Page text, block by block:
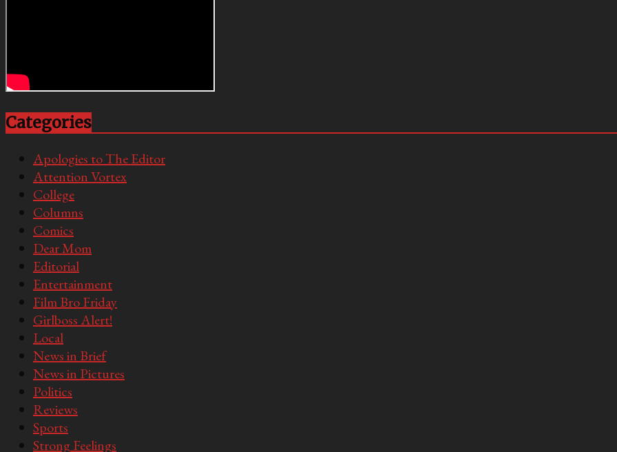
Categories
Apologies to The Editor
Attention Vortex
College
Columns
Comics
Dear Mom
Editorial
Entertainment
Film Bro Friday
Girlboss Alert!
Local
News in Brief
News in Pictures
Politics
Reviews
Sports
Strong Feelings